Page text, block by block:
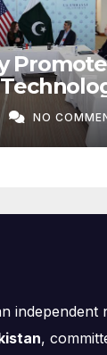
NO
independent
,